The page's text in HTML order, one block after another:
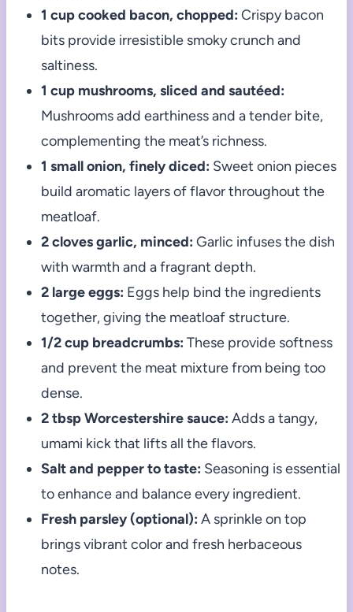
1 cup cooked bacon, chopped: Crispy bacon
bits provide irresistible smoky crunch and
saltiness.
1 cup mushrooms, sliced and sautéed:
Mushrooms add earthiness and a tender bite,
complementing the meat’s richness.
1 small onion, finely diced: Sweet onion pieces
build aromatic layers of flavor throughout the
meatloaf.
2 cloves garlic, minced: Garlic infuses the dish
with warmth and a fragrant depth.
2 large eggs: Eggs help bind the ingredients
together, giving the meatloaf structure.
1/2 cup breadcrumbs: These provide softness
and prevent the meat mixture from being too
dense.
2 tbsp Worcestershire sauce: Adds a tangy,
umami kick that lifts all the flavors.
Salt and pepper to taste: Seasoning is essential
to enhance and balance every ingredient.
Fresh parsley (optional): A sprinkle on top
brings vibrant color and fresh herbaceous
notes.